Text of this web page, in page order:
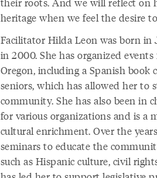
heritage when we feel the desire
Facilitator Hilda Leon was born in
in 2000. She has organized
Oregon, including a Spanish
seniors, which has allowed her to
community. She has also been in
for various organizations and is a
cultural enrichment. Over the
seminars to educate the
such as Hispanic culture, civil